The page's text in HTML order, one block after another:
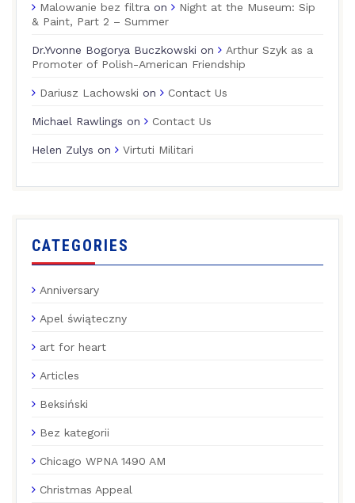
Malowanie bez filtra on
Night at the Museum: Sip
& Paint, Part 2 – Summer
Dr.Yvonne Bogorya Buczkowski on
Arthur Szyk as a
Promoter of Polish-American Friendship
Dariusz Lachowski on Contact Us
Michael Rawlings on Contact Us
Helen Zulys on Virtuti Militari
CATEGORIES
Anniversary
Apel świąteczny
art for heart
Articles
Beksiński
Bez kategorii
Chicago WPNA 1490 AM
Christmas Appeal